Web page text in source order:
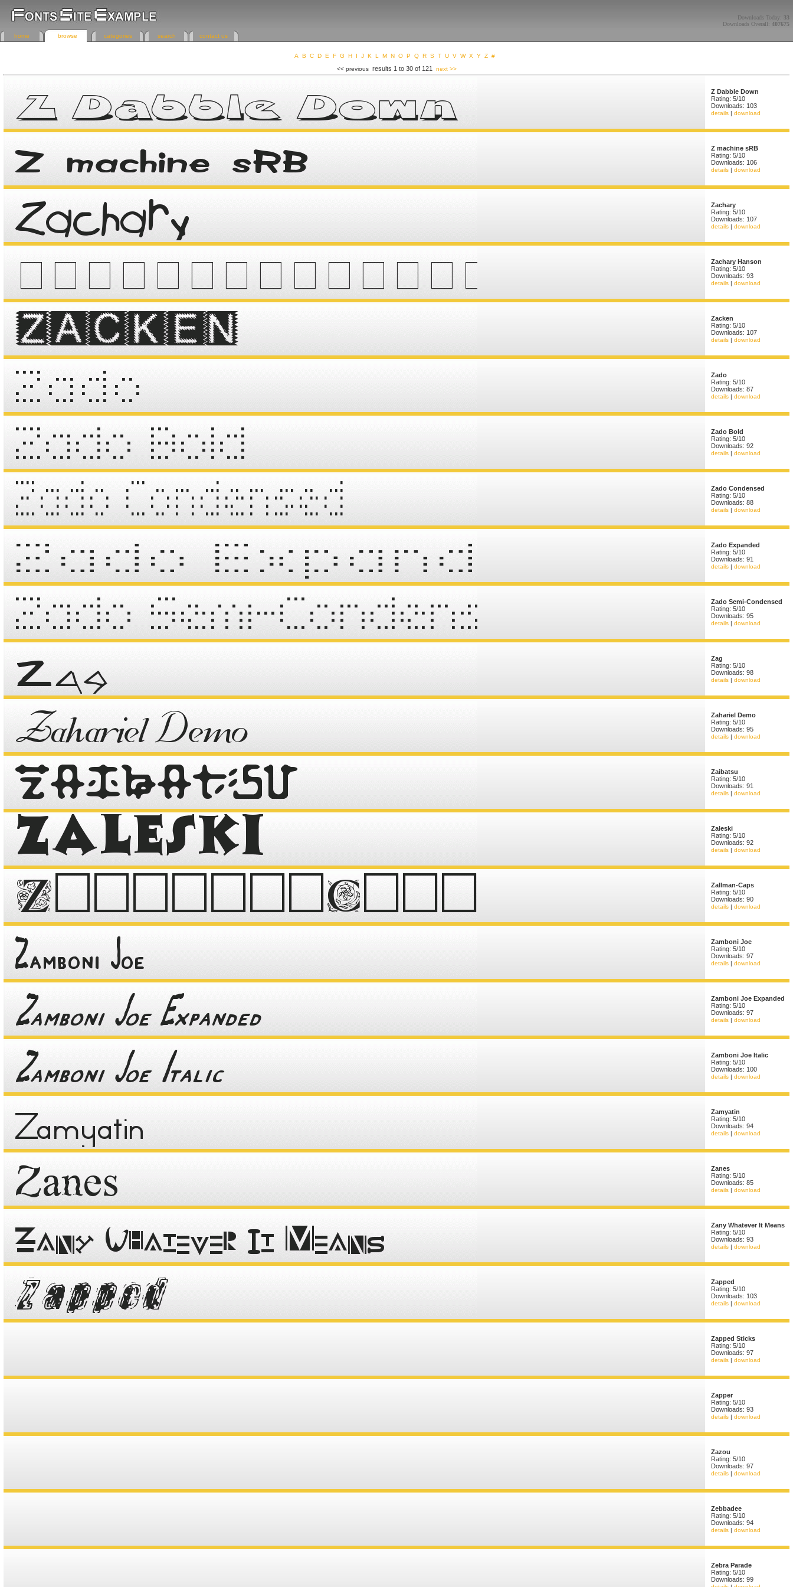
Downloads Today: 33
Downloads Overall: 407675
home
browse categories search contact us
A B C D E F G H I J K L M N O P Q R S T U V W X Y Z #
<< previousresults 1 to 30 of 121 next >>
Z Dabble Down
Rating: 5/10
Downloads: 103
details | download
Z machine sRB
Rating: 5/10
Downloads: 106
details | download
Zachary
Rating: 5/10
Downloads: 107
details | download
Zachary Hanson
Rating: 5/10
Downloads: 93
details | download
Zacken
Rating: 5/10
Downloads: 107
details | download
Zado
Rating: 5/10
Downloads: 87
details | download
Zado Bold
Rating: 5/10
Downloads: 92
details | download
Zado Condensed
Rating: 5/10
Downloads: 88
details | download
Zado Expanded
Rating: 5/10
Downloads: 91
details | download
Zado Semi-Condensed
Rating: 5/10
Downloads: 95
details | download
Zag
Rating: 5/10
Downloads: 98
details | download
Zahariel Demo
Rating: 5/10
Downloads: 95
details | download
Zaibatsu
Rating: 5/10
Downloads: 91
details | download
Zaleski
Rating: 5/10
Downloads: 92
details | download
Zallman-Caps
Rating: 5/10
Downloads: 90
details | download
Zamboni Joe
Rating: 5/10
Downloads: 97
details | download
Zamboni Joe Expanded
Rating: 5/10
Downloads: 97
details | download
Zamboni Joe Italic
Rating: 5/10
Downloads: 100
details | download
Zamyatin
Rating: 5/10
Downloads: 94
details | download
Zanes
Rating: 5/10
Downloads: 85
details | download
Zany Whatever It Means
Rating: 5/10
Downloads: 93
details | download
Zapped
Rating: 5/10
Downloads: 103
details | download
Zapped Sticks
Rating: 5/10
Downloads: 97
details | download
Zapper
Rating: 5/10
Downloads: 93
details | download
Zazou
Rating: 5/10
Downloads: 97
details | download
Zebbadee
Rating: 5/10
Downloads: 94
details | download
Zebra Parade
Rating: 5/10
Downloads: 99